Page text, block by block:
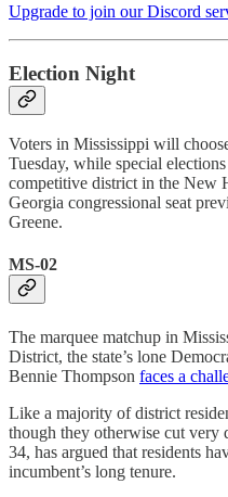
Upgrade to join our Discord
Election Night
Voters in Mississippi will
Tuesday, while special
competitive district in the New
Georgia congressional seat
Greene.
MS-02
The marquee matchup in
District, the state’s lone
Bennie Thompson faces a
Like a majority of district
though they otherwise cut very
34, has argued that residents
incumbent’s long tenure.